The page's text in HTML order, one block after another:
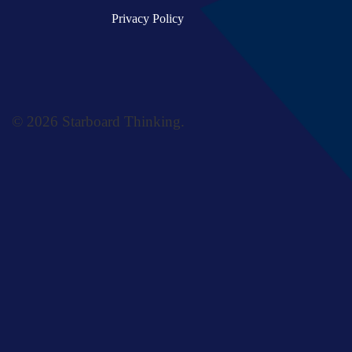
Privacy Policy
© 2026 Starboard Thinking.